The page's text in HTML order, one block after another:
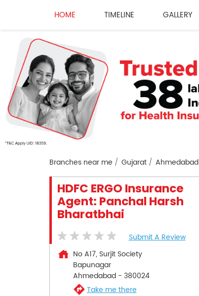
HOME TIMELINE GALLERY
Branches near me Gujarat Ahmedabad
HDFC ERGO Insurance
Agent: Panchal Harsh
Bharatbhai
Submit A Review
No A17, Surjit Society
Bapunagar
Ahmedabad- 380024
Take me there